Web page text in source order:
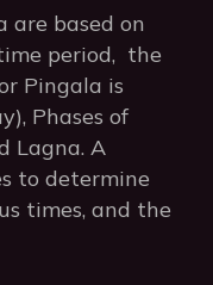
are based on
period, the
Pingala is
Phases of
Lagna. A
to determine
times, and the